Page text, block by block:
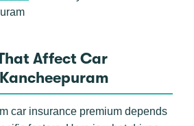
Affect Car
car insurance premium depends